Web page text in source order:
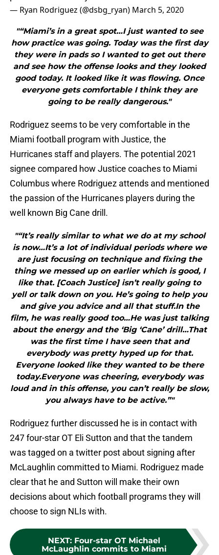
— Ryan Rodriguez (@dsbg_ryan) March 5, 2020
"“Miami’s in a great spot…I just wanted to see
how practice was going. Today was the first day
they were in pads so I wanted to get out there
and see how the offense looks and they looked
good today. It looked like it was flowing. Once
everyone gets comfortable I think they are
going to be really dangerous."
Rodriguez seems to be very comfortable in the
Miami football program with Justice, the
Hurricanes staff and players. The potential 2021
signee compared how Justice coaches to Miami
Columbus where Rodriguez attends and mentioned
the passion of the Hurricanes players during the
well known Big Cane drill.
"“It’s really similar to what we do at my school
is now…It’s a lot of individual periods where we
are just focusing on technique and fixing the
thing we messed up on earlier which is good, I
like that. [Coach Justice] isn’t really going to
yell or talk down on you. He’s going to help you
and give you advice and all that stuff.In the
film, he was really good too…He was just talking
about the energy and the ‘Big ‘Cane’ drill…That
was the first time I have seen that and
everybody was pretty hyped up for that.
Everyone looked like they wanted to be there
today.Everyone was cheering, everybody was
loud and in this offense, you can’t really be slow,
you always have to be active.”"
Rodriguez further discussed he is in contact with
247 four-star OT Eli Sutton and that the tandem
was tagged on a twitter post about signing after
McLaughlin committed to Miami. Rodriguez made
clear that he and Sutton will make their own
decisions about which football programs they will
choose to sign NLIs with.
NEXT: Four-star OT Michael
McLaughlin commits to Miami